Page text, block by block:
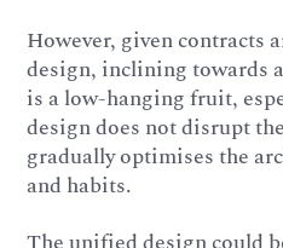
However, given contracts
design, inclining towards
is a low-hanging fruit,
design does not disrupt
gradually optimises the
and habits.